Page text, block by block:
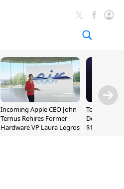
Incoming Apple CEO John
Ternus Rehires Former
Hardware VP Laura Legros
Today's
Deals:
$169.95,